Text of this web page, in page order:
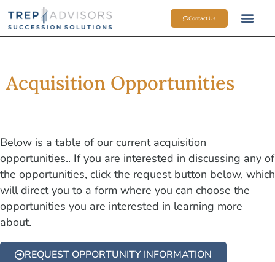
Contact Us
Acquisition Opportunities
Below is a table of our current acquisition
opportunities.. If you are interested in discussing any of
the opportunities, click the request button below, which
will direct you to a form where you can choose the
opportunities you are interested in learning more
about.
REQUEST OPPORTUNITY INFORMATION